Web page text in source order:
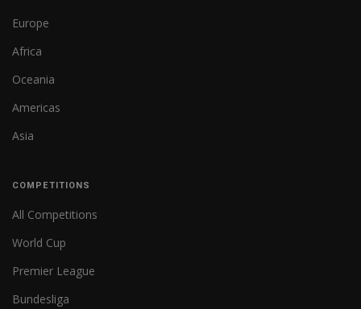
Europe
Africa
Oceania
Americas
Asia
COMPETITIONS
All Competitions
World Cup
Premier League
Bundesliga